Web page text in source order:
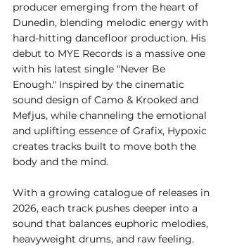
producer emerging from the heart of
Dunedin, blending melodic energy with
hard-hitting dancefloor production. His
debut to MYE Records is a massive one
with his latest single "Never Be
Enough." Inspired by the cinematic
sound design of Camo & Krooked and
Mefjus, while channeling the emotional
and uplifting essence of Grafix, Hypoxic
creates tracks built to move both the
body and the mind.
With a growing catalogue of releases in
2026, each track pushes deeper into a
sound that balances euphoric melodies,
heavyweight drums, and raw feeling.